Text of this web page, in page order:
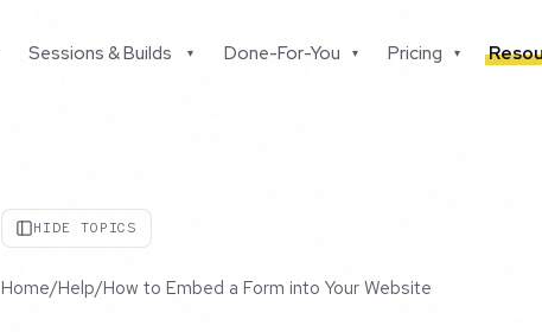
Sessions & Builds ▾ Done-For-You ▾ Pricing ▾
HIDE TOPICS
Home/Help/How to Embed a Form into Your Website